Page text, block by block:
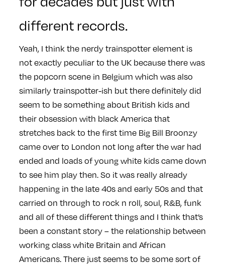
different records.
Yeah, I think the nerdy trainspotter element is
not exactly peculiar to the UK because there was
the popcorn scene in Belgium which was also
similarly trainspotter-ish but there definitely did
seem to be something about British kids and
their obsession with black America that
stretches back to the first time Big Bill Broonzy
came over to London not long after the war had
ended and loads of young white kids came down
to see him play then. So it was really already
happening in the late 40s and early 50s and that
carried on through to rock n roll, soul, R&B, funk
and all of these different things and I think that’s
been a constant story – the relationship between
working class white Britain and African
Americans. There just seems to be some sort of